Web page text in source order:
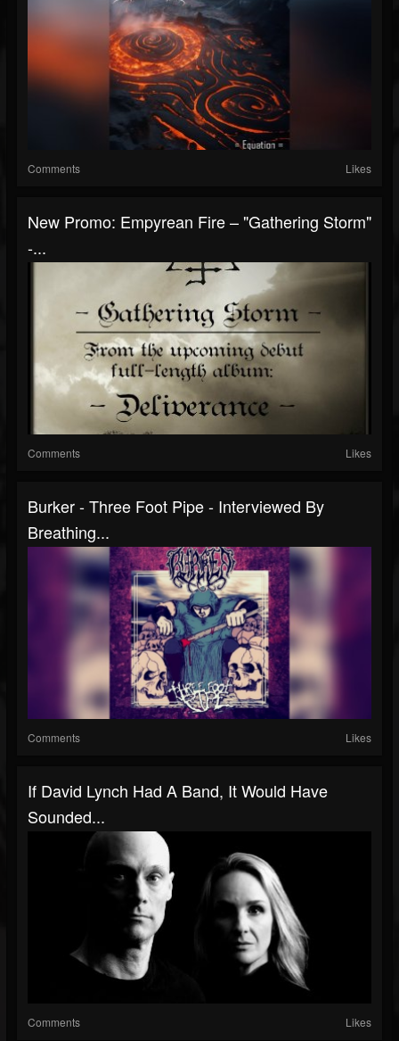
Comments Likes
New Promo: Empyrean Fire – "Gathering Storm"
-...
Comments Likes
Burker - Three Foot Pipe - Interviewed By
Breathing...
Comments Likes
If David Lynch Had A Band, It Would Have
Sounded...
Comments Likes